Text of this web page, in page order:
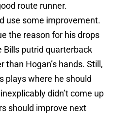
route runner.
use some improvement.
the reason for his drops
Bills putrid quarterback
than Hogan’s hands. Still,
plays where he should
didn’t come up
should improve next